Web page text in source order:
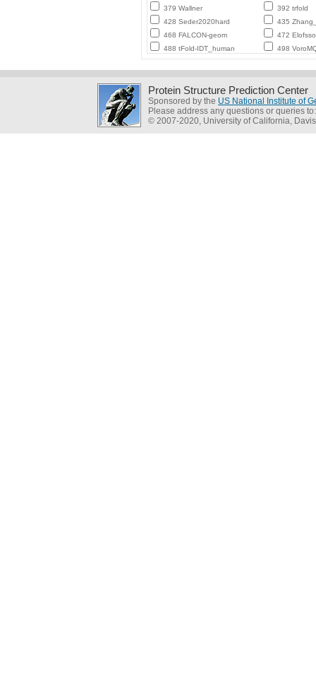
379 Wallner
392 trfold
428 Seder2020hard
435
468 FALCON-geom
472
488 tFold-IDT_human
498
Protein Structure Prediction Center
Sponsored by the US National Institute of
Please address any questions or queries
© 2007-2020, University of California, Davis